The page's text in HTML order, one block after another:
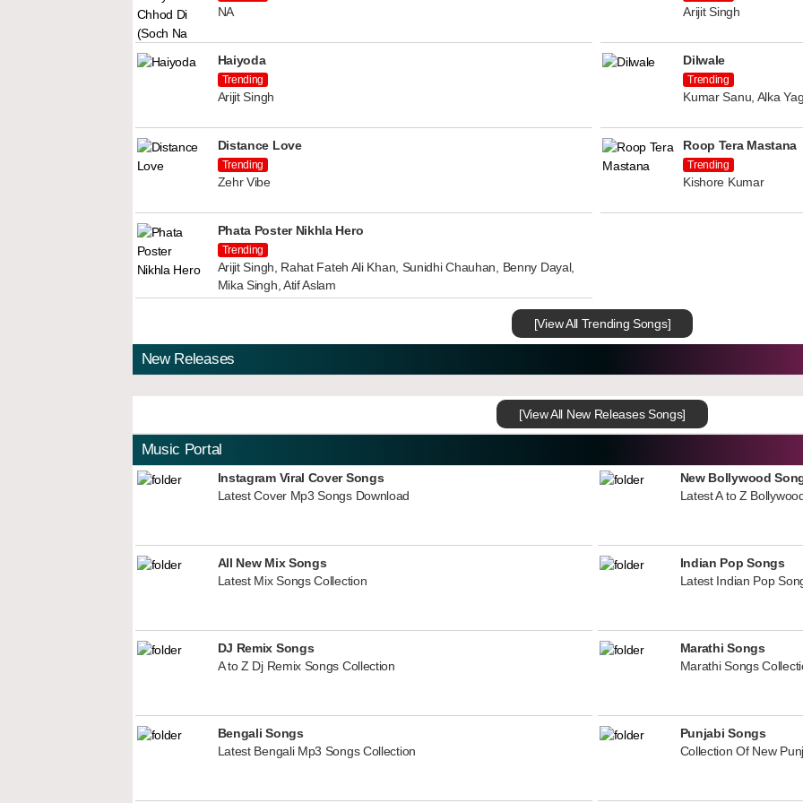
NA Arijit Singh
Haiyoda
Trending
Arijit Singh
Dilwale
Trending
Kumar Sanu, Alka
Distance Love
Trending
Zehr Vibe
Roop Tera Mastana
Trending
Kishore Kumar
Phata Poster Nikhla Hero
Trending
Arijit Singh, Rahat Fateh Ali Khan, Sunidhi Chauhan, Benny Dayal,
Mika Singh, Atif Aslam
[View All Trending Songs]
New Releases
[View All New Releases Songs]
Music Portal
Instagram Viral Cover Songs
Latest Cover Mp3 Songs Download
New Bollywood
Latest A to Z
All New Mix Songs
Latest Mix Songs Collection
Indian Pop Songs
Latest Indian Pop
DJ Remix Songs
A to Z Dj Remix Songs Collection
Marathi Songs
Marathi Songs
Bengali Songs
Latest Bengali Mp3 Songs Collection
Punjabi Songs
Collection Of New